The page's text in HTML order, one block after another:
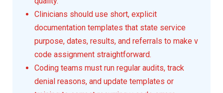
Clinicians should use short, explicit
documentation templates that state service
purpose, dates, results, and referrals to make v
code assignment straightforward.
Coding teams must run regular audits, track
denial reasons, and update templates or